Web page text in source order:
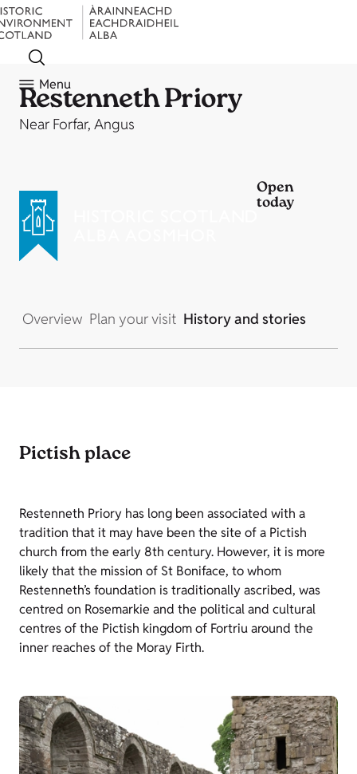
Menu
Restenneth Priory
Near Forfar, Angus
Open
today
Overview Plan your visit History and stories
Pictish place
Restenneth Priory has long been associated with a
tradition that it may have been the site of a Pictish
church from the early 8th century. However, it is more
likely that the mission of St Boniface, to whom
Restenneth’s foundation is traditionally ascribed, was
centred on Rosemarkie and the political and cultural
centres of the Pictish kingdom of Fortriu around the
inner reaches of the Moray Firth.